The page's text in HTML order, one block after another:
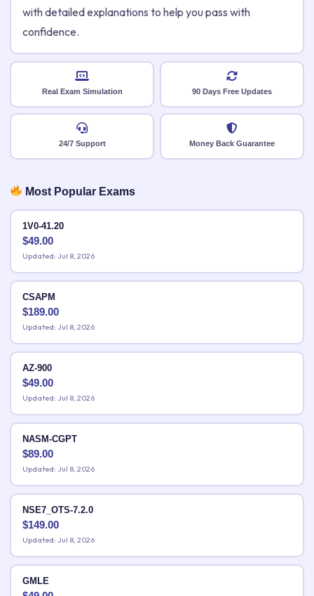
with detailed explanations to help you pass with
confidence.
Real Exam Simulation 90 Days Free Updates
24/7 Support Money Back Guarantee
Most Popular Exams
1V0-41.20
$49.00
Updated: Jul 8, 2026
CSAPM
$189.00
Updated: Jul 8, 2026
AZ-900
$49.00
Updated: Jul 8, 2026
NASM-CGPT
$89.00
Updated: Jul 8, 2026
NSE7_OTS-7.2.0
$149.00
Updated: Jul 8, 2026
GMLE